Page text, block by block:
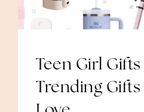
Teen Girl Gifts
Trending Gifts